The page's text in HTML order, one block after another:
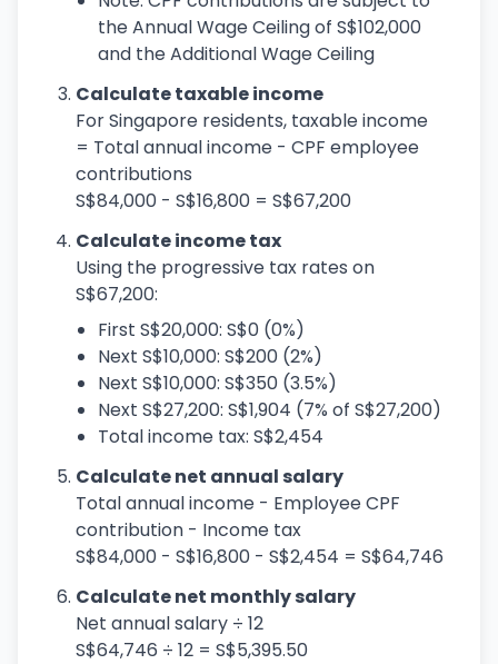
the Annual Wage Ceiling of S$102,000
and the Additional Wage Ceiling
Calculate taxable income
For Singapore residents, taxable income
= Total annual income - CPF employee
contributions
S$84,000 - S$16,800 = S$67,200
Calculate income tax
Using the progressive tax rates on
S$67,200:
First S$20,000: S$0 (0%)
Next S$10,000: S$200 (2%)
Next S$10,000: S$350 (3.5%)
Next S$27,200: S$1,904 (7% of S$27,200)
Total income tax: S$2,454
Calculate net annual salary
Total annual income - Employee CPF
contribution - Income tax
S$84,000 - S$16,800 - S$2,454 = S$64,746
Calculate net monthly salary
Net annual salary ÷ 12
S$64,746 ÷ 12 = S$5,395.50